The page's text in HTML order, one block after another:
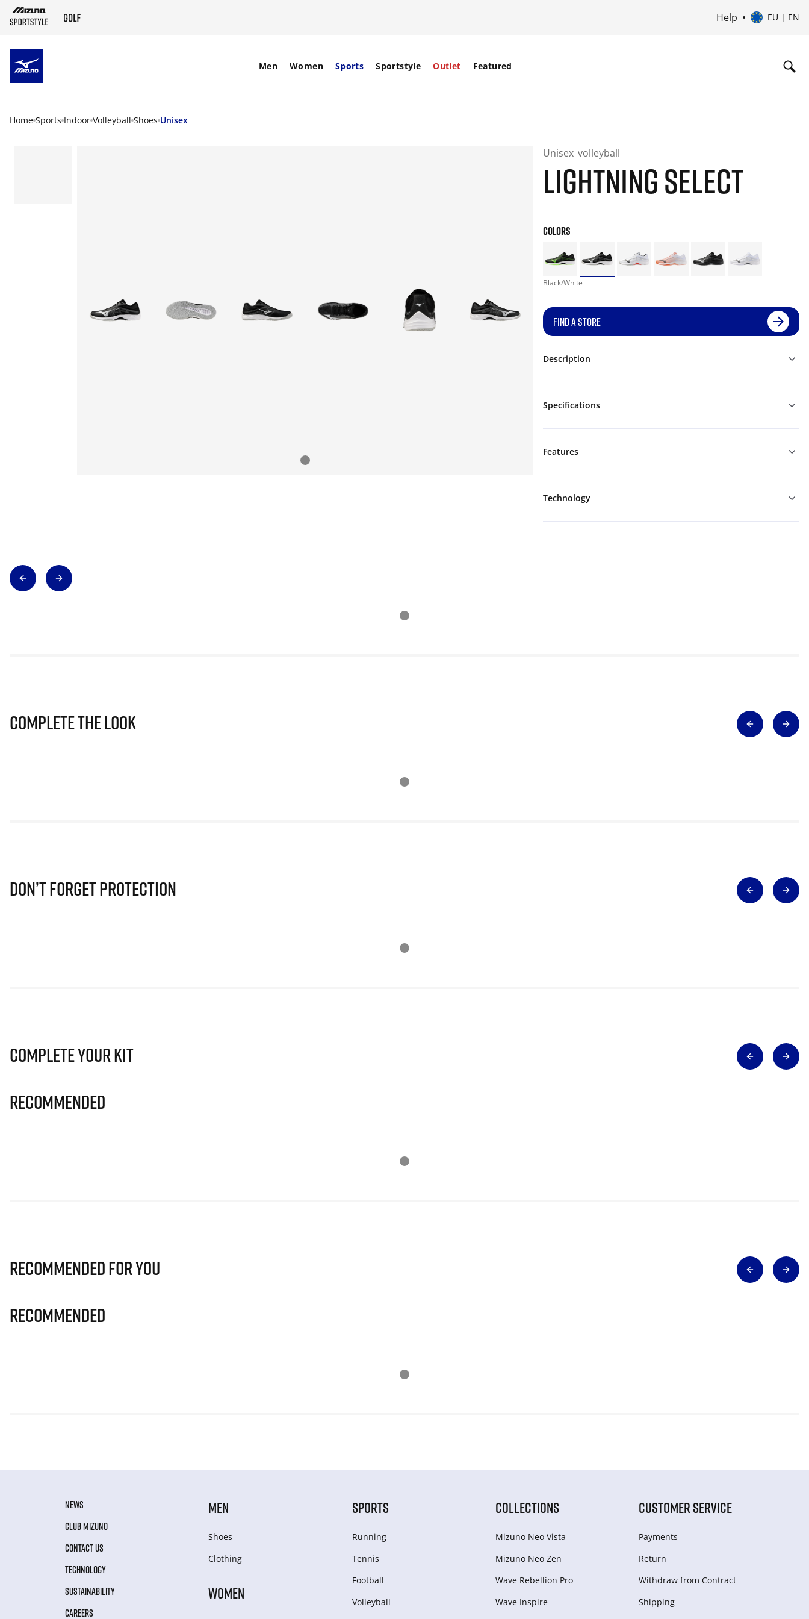
Help EU | EN
Men Women Sports Sportstyle Outlet Featured
Home Sports Indoor Volleyball Shoes Unisex
Unisex volleyball
LIGHTNING SELECT
COLORS
Black/White
FIND A STORE
Description
Specifications
Features
Technology
Complete The Look
Don’t Forget Protection
Complete Your Kit
Recommended
Recommended for you
Recommended
NEWS
CLUB MIZUNO
CONTACT US
TECHNOLOGY
SUSTAINABILITY
CAREERS
MEN
Shoes
Clothing
WOMEN
SPORTS
Running
Tennis
Football
Volleyball
COLLECTIONS
Mizuno Neo Vista
Mizuno Neo Zen
Wave Rebellion Pro
Wave Inspire
CUSTOMER SERVICE
Payments
Return
Withdraw from Сontract
Shipping